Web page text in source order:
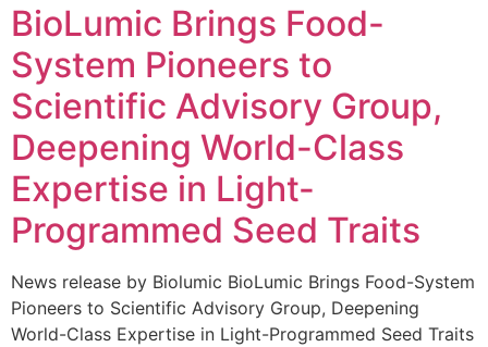
BioLumic Brings Food-
System Pioneers to
Scientific Advisory Group,
Deepening World-Class
Expertise in Light-
Programmed Seed Traits
News release by Biolumic BioLumic Brings Food-System
Pioneers to Scientific Advisory Group, Deepening
World-Class Expertise in Light-Programmed Seed Traits